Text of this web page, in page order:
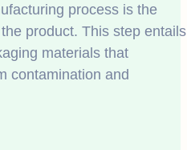
process is the
product. This step entails
materials that
contamination and